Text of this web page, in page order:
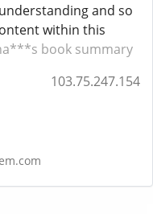
and so
within this
book summary
103.75.247.154